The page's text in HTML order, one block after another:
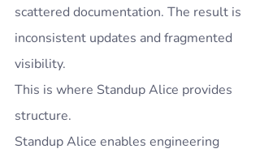
scattered documentation. The result is
inconsistent updates and fragmented
visibility.
This is where Standup Alice provides
structure.
Standup Alice enables engineering